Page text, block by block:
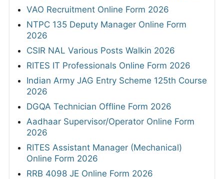
VAO Recruitment Online Form 2026
NTPC 135 Deputy Manager Online Form
2026
CSIR NAL Various Posts Walkin 2026
RITES IT Professionals Online Form 2026
Indian Army JAG Entry Scheme 125th Course
2026
DGQA Technician Offline Form 2026
Aadhaar Supervisor/Operator Online Form
2026
RITES Assistant Manager (Mechanical)
Online Form 2026
RRB 4098 JE Online Form 2026